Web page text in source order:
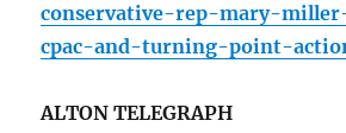
conservative-rep-mary-
cpac-and-turning-point-
ALTON TELEGRAPH